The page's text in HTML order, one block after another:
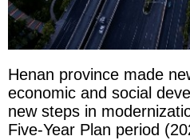
Henan province made
economic and social
new steps in
Five-Year Plan period